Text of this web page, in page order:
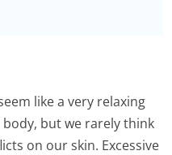
like a very relaxing
but we rarely think
on our skin. Excessive